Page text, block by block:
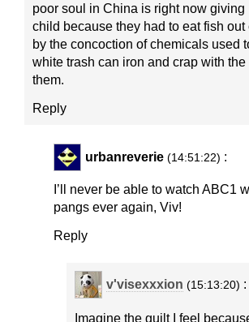
poor soul in China is right now giving
child because they had to eat fish
by the concoction of chemicals used
white trash can iron and crap with
them.
Reply
urbanreverie (14:51:22) :
I’ll never be able to watch ABC1
pangs ever again, Viv!
Reply
v'visexxxion (15:13:20) :
Imagine the guilt I feel